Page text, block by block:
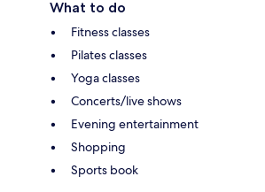
What to do
Fitness classes
Pilates classes
Yoga classes
Concerts/live shows
Evening entertainment
Shopping
Sports book